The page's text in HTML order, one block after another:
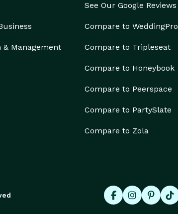
& Management
See Our Google Reviews
Compare to WeddingPro
Compare to Tripleseat
Compare to Honeybook
Compare to Peerspace
Compare to PartySlate
Compare to Zola